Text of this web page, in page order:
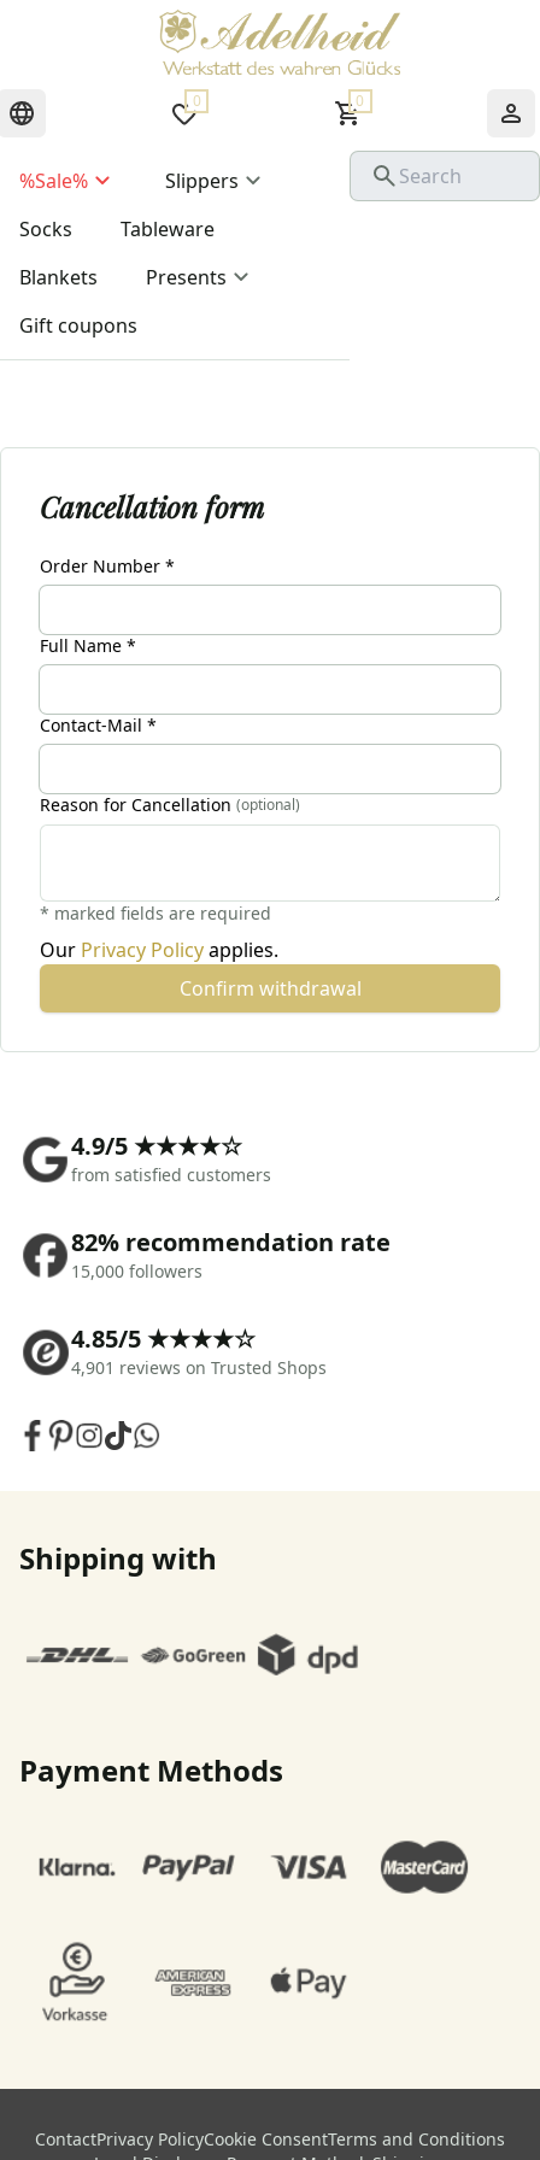
0 0
%Sale%
Slippers
Socks
Tableware
Blankets
Presents
Gift coupons
Cancellation form
Order Number *
Full Name *
Contact-Mail *
Reason for Cancellation (optional)
* marked fields are required
Our Privacy Policyapplies.
Confirm withdrawal
4.9/5 ★★★★☆
from satisfied customers
82% recommendation rate
15,000 followers
4.85/5 ★★★★☆
4,901 reviews on Trusted Shops
Shipping with
Payment Methods
ContactPrivacy PolicyCookie ConsentTerms and Conditions